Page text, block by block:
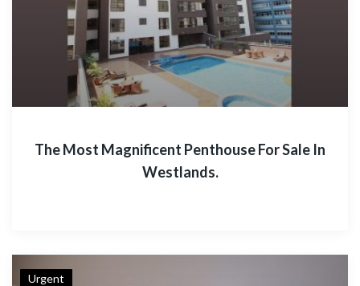
The Most Magnificent Penthouse For Sale In
Westlands.
Urgent